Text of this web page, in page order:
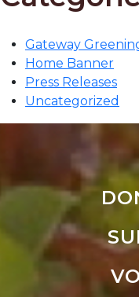
Gateway
Home Banner
Press Releases
Uncategorized